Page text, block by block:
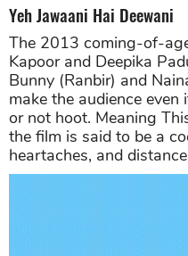
Yeh Jawaani Hai Deewani
The 2013 coming-of-
Kapoor and Deepika
Bunny (Ranbir) and
make the audience
or not hoot. Meaning
the film is said to be a
heartaches, and